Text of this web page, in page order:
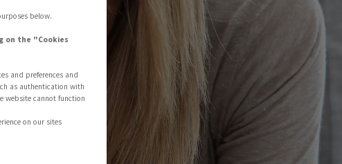
below.
on the "Cookies
and preferences and
as authentication with
website cannot function
on our sites